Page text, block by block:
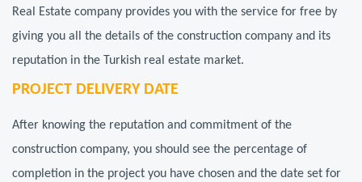
Real Estate company provides you with the service for free by
giving you all the details of the construction company and its
reputation in the Turkish real estate market.
PROJECT DELIVERY DATE
After knowing the reputation and commitment of the
construction company, you should see the percentage of
completion in the project you have chosen and the date set for